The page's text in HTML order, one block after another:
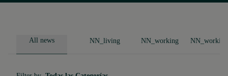
All news NN_living NN_working